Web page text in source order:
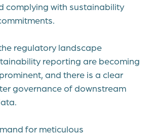
complying with sustainability
regulatory landscape
reporting are becoming
and there is a clear
governance of downstream
for meticulous